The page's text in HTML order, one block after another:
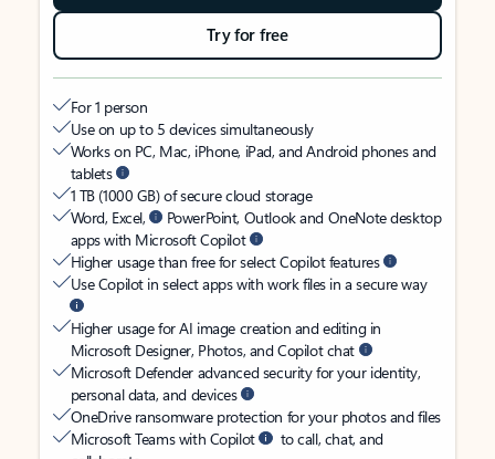
Try for free
For 1 person
Use on up to 5 devices simultaneously
Works on PC, Mac, iPhone, iPad, and Android phones and
tablets
1 TB (1000 GB) of secure cloud storage
Word, Excel,
PowerPoint, Outlook and OneNote desktop
apps with Microsoft Copilot
Higher usage than free for select Copilot features
Use Copilot in select apps with work files in a secure way
Higher usage for AI image creation and editing in
Microsoft Designer, Photos, and Copilot chat
Microsoft Defender advanced security for your identity,
personal data, and devices
OneDrive ransomware protection for your photos and files
Microsoft Teams with Copilot
to call, chat, and